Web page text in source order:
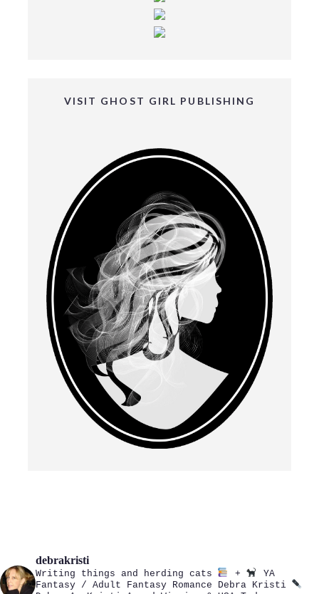
VISIT GHOST GIRL PUBLISHING
debrakristi
Writing things and herding cats +
YA
Fantasy / Adult Fantasy Romance Debra Kristi